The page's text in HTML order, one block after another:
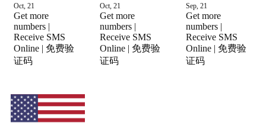
Oct, 21
Get more
numbers |
Receive SMS
Online | 免费验
证码
Oct, 21
Get more
numbers |
Receive SMS
Online | 免费验
证码
Sep, 21
Get more
numbers |
Receive SMS
Online | 免费验
证码